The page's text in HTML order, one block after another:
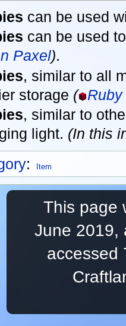
can be used
can be used
Paxel).
, similar to all
storage (
, similar to
light. (In this
: Item
This page
June 2019,
accessed